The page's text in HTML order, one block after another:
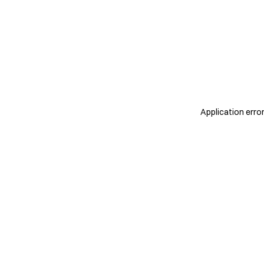
Application